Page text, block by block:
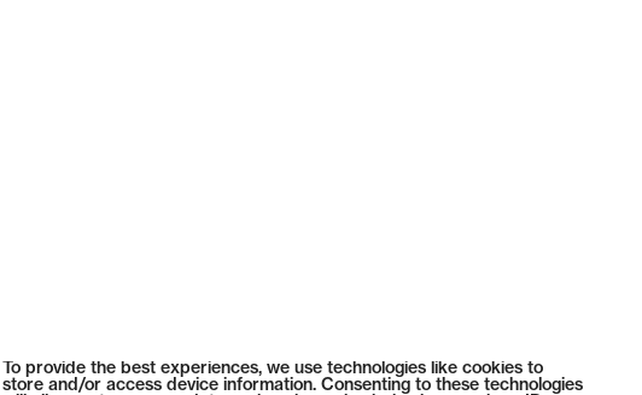
To provide the best experiences, we use technologies like cookies to
store and/or access device information. Consenting to these technologies